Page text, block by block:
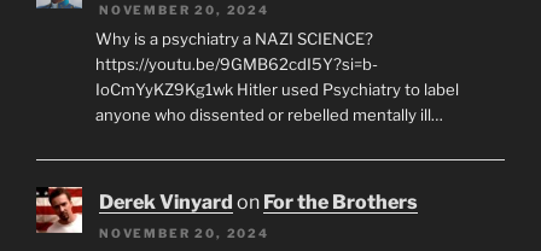
NOVEMBER 20, 2024
Why is a psychiatry a NAZI SCIENCE?
https://youtu.be/9GMB62cdI5Y?si=b-
IoCmYyKZ9Kg1wk Hitler used Psychiatry to label
anyone who dissented or rebelled mentally ill…
Derek Vinyard on For the Brothers
NOVEMBER 20, 2024